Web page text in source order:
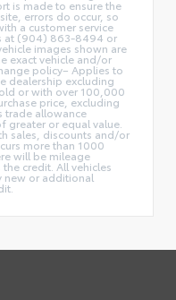
is made to ensure the
errors do occur, so
a customer service
at (904) 863-8494 or
images shown are
exact vehicle and/or
policy– Applies to
dealership excluding
or with over 100,000
price, excluding
trade allowance
greater or equal value.
sales, discounts and/or
more than 1000
will be mileage
credit. All vehicles
new or additional